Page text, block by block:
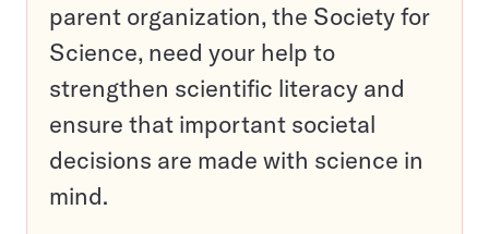
parent organization, the Society for
Science, need your help to
strengthen scientific literacy and
ensure that important societal
decisions are made with science in
mind.